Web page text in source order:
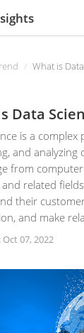
What is
Data
is a
and analyzing
from
and related
their
and make
07, 2022